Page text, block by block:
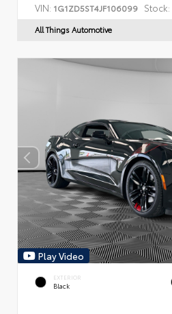
VIN: 1G1ZD5ST4JF106099 Stock:
All Things Automotive
Play Video
EXTERIOR
Black